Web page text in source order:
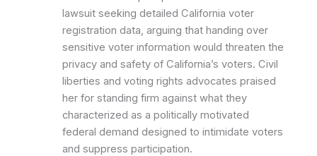
lawsuit seeking detailed California voter
registration data, arguing that handing over
sensitive voter information would threaten the
privacy and safety of California’s voters. Civil
liberties and voting rights advocates praised
her for standing firm against what they
characterized as a politically motivated
federal demand designed to intimidate voters
and suppress participation.